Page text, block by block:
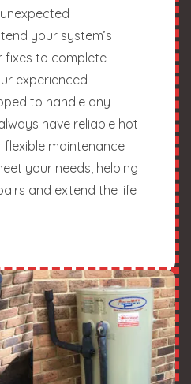
your system’s
fixes to complete
experienced
to handle any
have reliable hot
maintenance
your needs, helping
and extend the life